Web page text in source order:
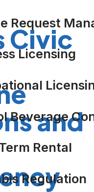
Request
Licensing
Beverage
Rental
Regulation
Civic
and